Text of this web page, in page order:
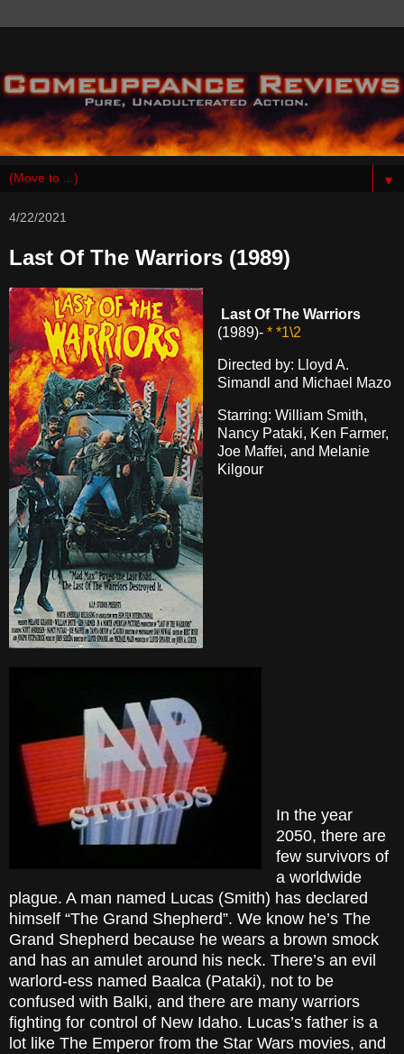
▼
4/22/2021
Last Of The Warriors (1989)
Last Of The Warriors
(1989)- * *1\2
Directed by: Lloyd A.
Simandl and Michael Mazo
Starring: William Smith,
Nancy Pataki, Ken Farmer,
Joe Maffei, and Melanie
Kilgour
In the year
2050, there are
few survivors of
a worldwide
plague. A man named Lucas (Smith) has declared
himself “The Grand Shepherd”. We know he’s The
Grand Shepherd because he wears a brown smock
and has an amulet around his neck. There’s an evil
warlord-ess named Baalca (Pataki), not to be
confused with Balki, and there are many warriors
fighting for control of New Idaho. Lucas’s father is a
lot like The Emperor from the Star Wars movies, and